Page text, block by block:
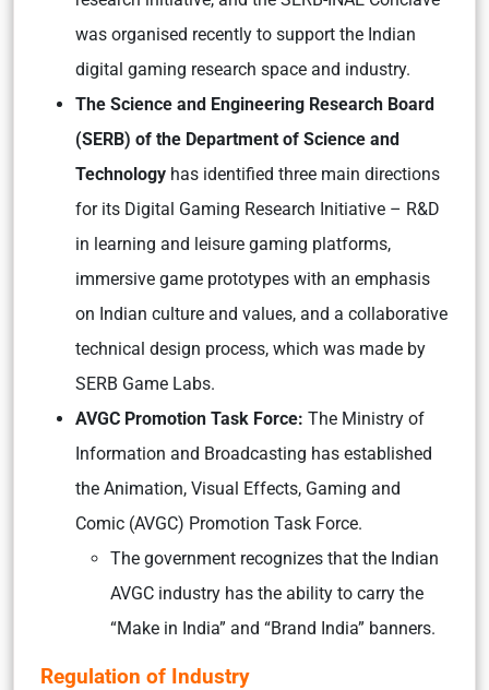
was organised recently to support the Indian
digital gaming research space and industry.
The Science and Engineering Research Board
(SERB) of the Department of Science and
Technology has identified three main directions
for its Digital Gaming Research Initiative – R&D
in learning and leisure gaming platforms,
immersive game prototypes with an emphasis
on Indian culture and values, and a collaborative
technical design process, which was made by
SERB Game Labs.
AVGC Promotion Task Force: The Ministry of
Information and Broadcasting has established
the Animation, Visual Effects, Gaming and
Comic (AVGC) Promotion Task Force.
The government recognizes that the Indian
AVGC industry has the ability to carry the
“Make in India” and “Brand India” banners.
Regulation of Industry